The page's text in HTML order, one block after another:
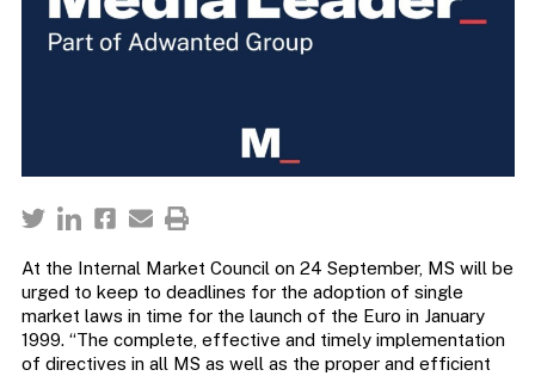
At the Internal Market Council on 24 September, MS will be
urged to keep to deadlines for the adoption of single
market laws in time for the launch of the Euro in January
1999. “The complete, effective and timely implementation
of directives in all MS as well as the proper and efficient